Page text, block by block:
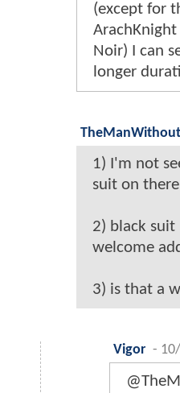
(except for
Noir) I can
longer
1) I'm not
suit on
2) black suit
welcome
3) is that a
Vigor -